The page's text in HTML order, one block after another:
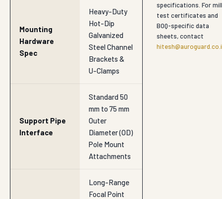
Mounting
Hardware
Spec
Heavy-Duty
Hot-Dip
Galvanized
Steel Channel
Brackets &
U-Clamps
Support Pipe
Interface
Standard 50
mm to 75 mm
Outer
Diameter (OD)
Pole Mount
Attachments
Long-Range
Focal Point
specifications. For mill
test certificates and
BOQ-specific data
sheets, contact